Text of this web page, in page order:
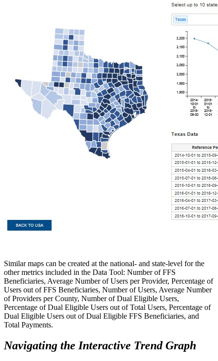
Similar maps can be created at the national- and state-level for the
other metrics included in the Data Tool: Number of FFS
Beneficiaries, Average Number of Users per Provider, Percentage of
Users out of FFS Beneficiaries, Number of Users, Average Number
of Providers per County, Number of Dual Eligible Users,
Percentage of Dual Eligible Users out of Total Users, Percentage of
Dual Eligible Users out of Dual Eligible FFS Beneficiaries, and
Total Payments.
Navigating the Interactive Trend Graph